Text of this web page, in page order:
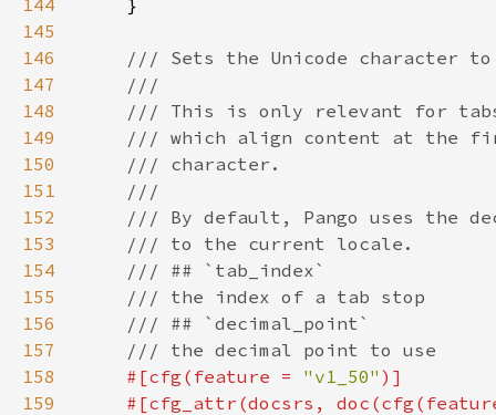
144
145
146
147
148
149
150
151
152
153
154
155
156
157
158
#[cfg(feature = "v1_50"
159
#[cfg_attr(docsrs,